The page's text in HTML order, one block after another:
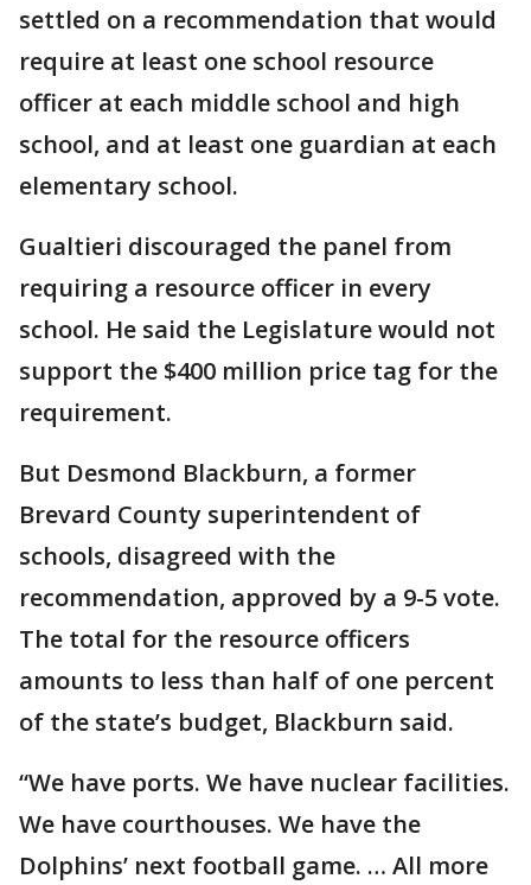
settled on a recommendation that would
require at least one school resource
officer at each middle school and high
school, and at least one guardian at each
elementary school.
Gualtieri discouraged the panel from
requiring a resource officer in every
school. He said the Legislature would not
support the $400 million price tag for the
requirement.
But Desmond Blackburn, a former
Brevard County superintendent of
schools, disagreed with the
recommendation, approved by a 9-5 vote.
The total for the resource officers
amounts to less than half of one percent
of the state’s budget, Blackburn said.
“We have ports. We have nuclear facilities.
We have courthouses. We have the
Dolphins’ next football game. … All more